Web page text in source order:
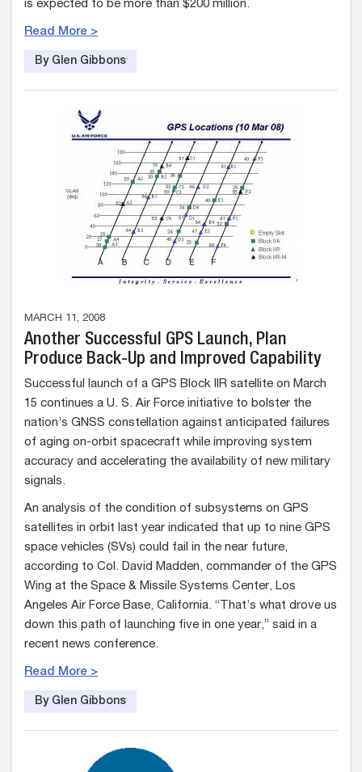
is expected to be more than $200 million.
Read More >
By Glen Gibbons
MARCH 11, 2008
Another Successful GPS Launch, Plan
Produce Back-Up and Improved Capability
Successful launch of a GPS Block IIR satellite on March
15 continues a U. S. Air Force initiative to bolster the
nation’s GNSS constellation against anticipated failures
of aging on-orbit spacecraft while improving system
accuracy and accelerating the availability of new military
signals.
An analysis of the condition of subsystems on GPS
satellites in orbit last year indicated that up to nine GPS
space vehicles (SVs) could fail in the near future,
according to Col. David Madden, commander of the GPS
Wing at the Space & Missile Systems Center, Los
Angeles Air Force Base, California. “That’s what drove us
down this path of launching five in one year,” said in a
recent news conference.
Read More >
By Glen Gibbons